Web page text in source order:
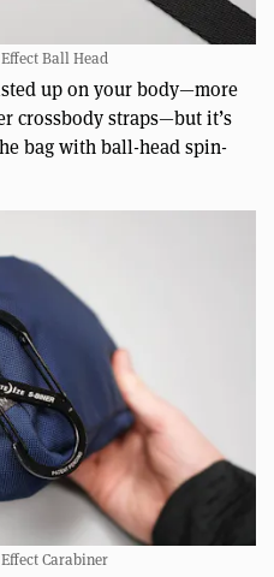
Ball Head
up on your body—more
crossbody straps—but it’s
bag with ball-head spin-
Carabiner